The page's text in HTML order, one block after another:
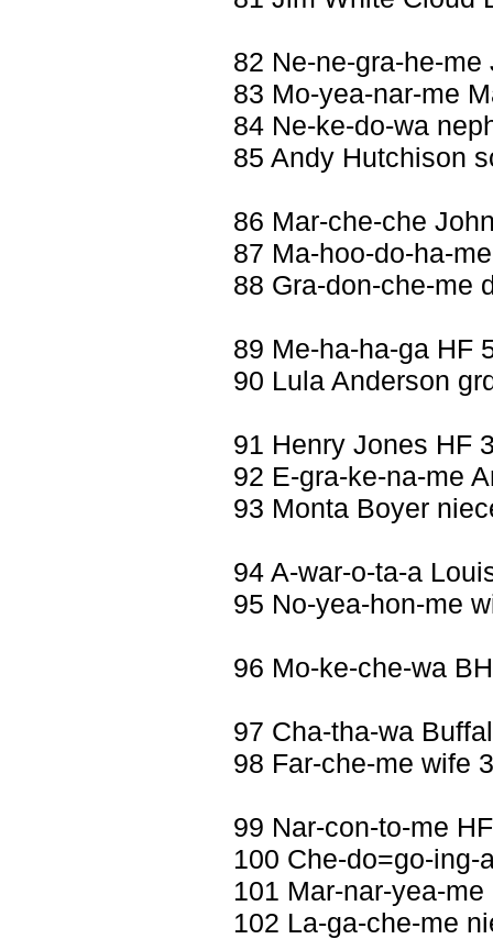
82 Ne-ne-gra-he-
83 Mo-yea-nar-me
84 Ne-ke-do-wa
85 Andy Hutchison
86 Mar-che-che
87 Ma-hoo-do-ha-
88 Gra-don-che-me
89 Me-ha-ha-ga HF
90 Lula Anderson
91 Henry Jones HF
92 E-gra-ke-na-me
93 Monta Boyer
94 A-war-o-ta-a
95 No-yea-hon-me
96 Mo-ke-che-wa
97 Cha-tha-wa
98 Far-che-me wife
99 Nar-con-to-me
100 Che-do=go-ing-
101 Mar-nar-yea-
102 La-ga-che-me